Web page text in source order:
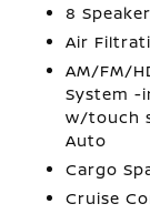
8
Air
AM/FM/
System -
w/touch
Auto
Cargo
Cruise